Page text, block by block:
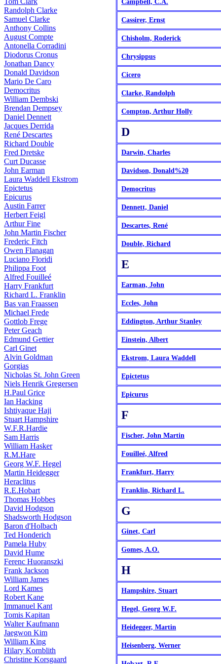
Randolph Clarke
Samuel Clarke
Anthony Collins
August Compte
Antonella Corradini
Diodorus Cronus
Jonathan Dancy
Donald Davidson
Mario De Caro
Democritus
William Dembski
Brendan Dempsey
Daniel Dennett
Jacques Derrida
René Descartes
Richard Double
Fred Dretske
Curt Ducasse
John Earman
Laura Waddell Ekstrom
Epictetus
Epicurus
Austin Farrer
Herbert Feigl
Arthur Fine
John Martin Fischer
Frederic Fitch
Owen Flanagan
Luciano Floridi
Philippa Foot
Alfred Fouilleé
Harry Frankfurt
Richard L. Franklin
Bas van Fraassen
Michael Frede
Gottlob Frege
Peter Geach
Edmund Gettier
Carl Ginet
Alvin Goldman
Gorgias
Nicholas St. John Green
Niels Henrik Gregersen
H.Paul Grice
Ian Hacking
Ishtiyaque Haji
Stuart Hampshire
W.F.R.Hardie
Sam Harris
William Hasker
R.M.Hare
Georg W.F. Hegel
Martin Heidegger
Heraclitus
R.E.Hobart
Thomas Hobbes
David Hodgson
Shadsworth Hodgson
Baron d'Holbach
Ted Honderich
Pamela Huby
David Hume
Ferenc Huoranszki
Frank Jackson
William James
Lord Kames
Robert Kane
Immanuel Kant
Tomis Kapitan
Walter Kaufmann
Jaegwon Kim
William King
Hilary Kornblith
Christine Korsgaard
Campbell, C.A.
Cassirer, Ernst
Chisholm, Roderick
Chrysippus
Cicero
Clarke, Randolph
Compton, Arthur Holly
D
Darwin, Charles
Davidson, Donald%20
Democritus
Dennett, Daniel
Descartes, René
Double, Richard
E
Earman, John
Eccles, John
Eddington, Arthur Stanley
Einstein, Albert
Ekstrom, Laura Waddell
Epictetus
Epicurus
F
Fischer, John Martin
Fouilleé, Alfred
Frankfurt, Harry
Franklin, Richard L.
G
Ginet, Carl
Gomes, A.O.
H
Hampshire, Stuart
Hegel, Georg W.F.
Heidegger, Martin
Heisenberg, Werner